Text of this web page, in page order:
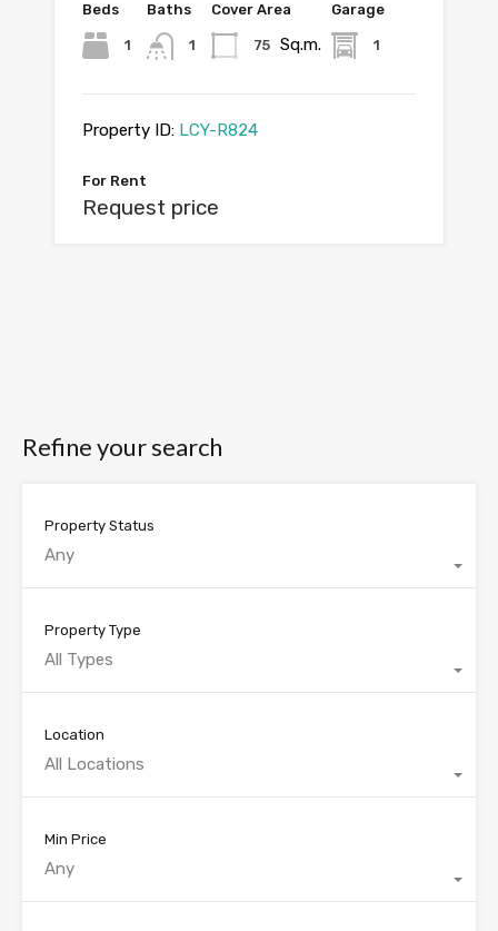
Beds
1
Baths
1
Cover Area
75 Sq.m.
Garage
1
Property ID: LCY-R824
For Rent
Request price
Refine your search
Property Status
Any
Property Type
All Types
Location
All Locations
Min Price
Any